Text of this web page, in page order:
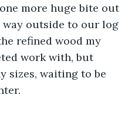
more huge bite out
way outside to our log
refined wood my
work with, but
sizes, waiting to be